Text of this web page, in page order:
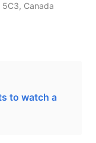
5C3, Canada
to watch a